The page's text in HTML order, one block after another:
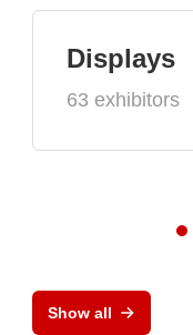
Displays
63 exhibitors
Show all